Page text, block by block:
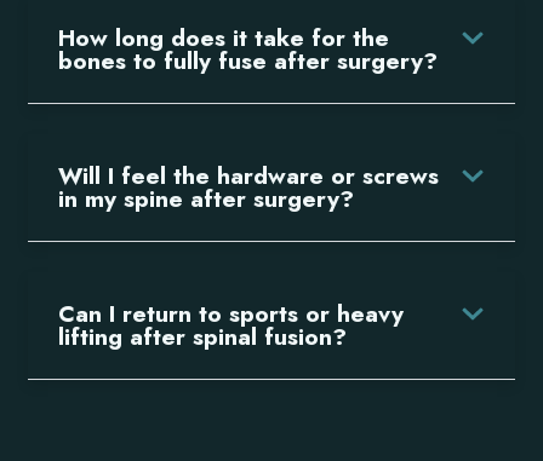
How long does it take for the
bones to fully fuse after surgery?
Will I feel the hardware or screws
in my spine after surgery?
Can I return to sports or heavy
lifting after spinal fusion?